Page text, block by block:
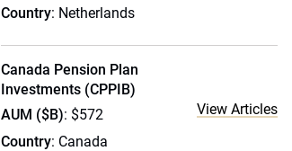
Country: Netherlands
Canada Pension Plan
Investments (CPPIB)
AUM ($B): $572
Country: Canada
View Articles